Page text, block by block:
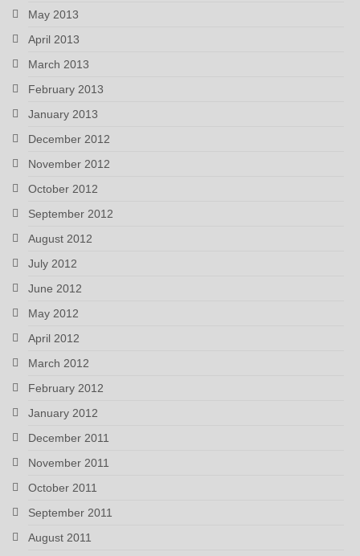
May 2013
April 2013
March 2013
February 2013
January 2013
December 2012
November 2012
October 2012
September 2012
August 2012
July 2012
June 2012
May 2012
April 2012
March 2012
February 2012
January 2012
December 2011
November 2011
October 2011
September 2011
August 2011